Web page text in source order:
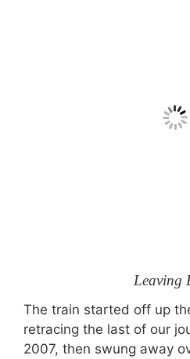
Leaving
The train started off up
retracing the last of our
2007, then swung away